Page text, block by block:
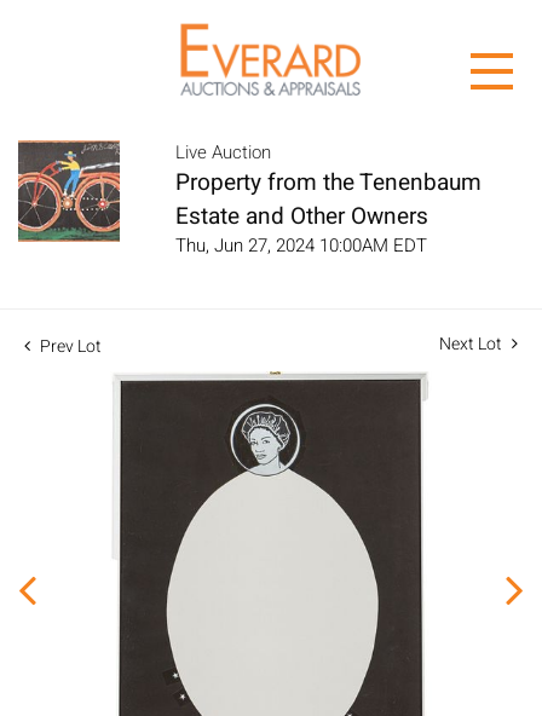
Live Auction
Property from the Tenenbaum
Estate and Other Owners
Thu, Jun 27, 2024 10:00AM EDT
Prev Lot Next Lot